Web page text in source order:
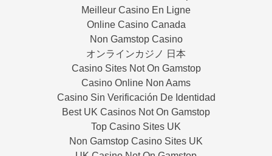
Meilleur Casino En Ligne
Online Casino Canada
Non Gamstop Casino
オンラインカジノ 日本
Casino Sites Not On Gamstop
Casino Online Non Aams
Casino Sin Verificación De Identidad
Best UK Casinos Not On Gamstop
Top Casino Sites UK
Non Gamstop Casino Sites UK